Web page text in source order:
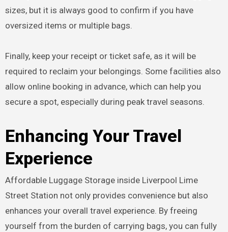
sizes, but it is always good to confirm if you have
oversized items or multiple bags.
Finally, keep your receipt or ticket safe, as it will be
required to reclaim your belongings. Some facilities also
allow online booking in advance, which can help you
secure a spot, especially during peak travel seasons.
Enhancing Your Travel
Experience
Affordable Luggage Storage inside Liverpool Lime
Street Station not only provides convenience but also
enhances your overall travel experience. By freeing
yourself from the burden of carrying bags, you can fully